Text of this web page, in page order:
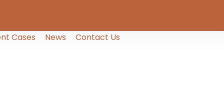
Cases News Contact Us